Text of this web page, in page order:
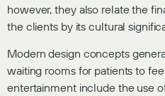
however, they also relate the
the clients by its cultural
Modern design concepts
waiting rooms for patients to
entertainment include the use